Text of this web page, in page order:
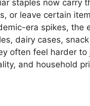
staples now carry
or leave certain
era spikes, the
dairy cases,
often feel harder
and household